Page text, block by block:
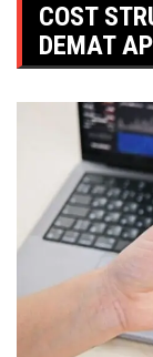
COST
DEMAT